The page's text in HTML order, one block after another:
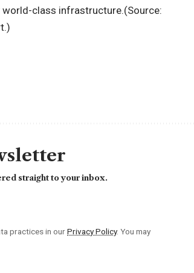
world-class infrastructure.(Source:
straight to your inbox.
practices in ourPrivacy Policy. You may